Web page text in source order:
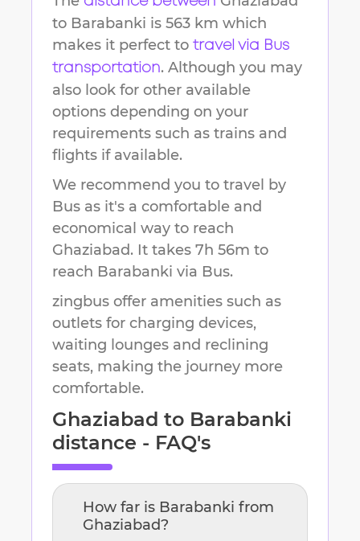
to Barabanki is 563 km which
makes it perfect to travel via Bus
transportation. Although you may
also look for other available
options depending on your
requirements such as trains and
flights if available.
We recommend you to travel by
Bus as it's a comfortable and
economical way to reach
Ghaziabad. It takes 7h 56m to
reach Barabanki via Bus.
zingbus offer amenities such as
outlets for charging devices,
waiting lounges and reclining
seats, making the journey more
comfortable.
Ghaziabad to Barabanki
distance - FAQ's
How far is Barabanki from
Ghaziabad?